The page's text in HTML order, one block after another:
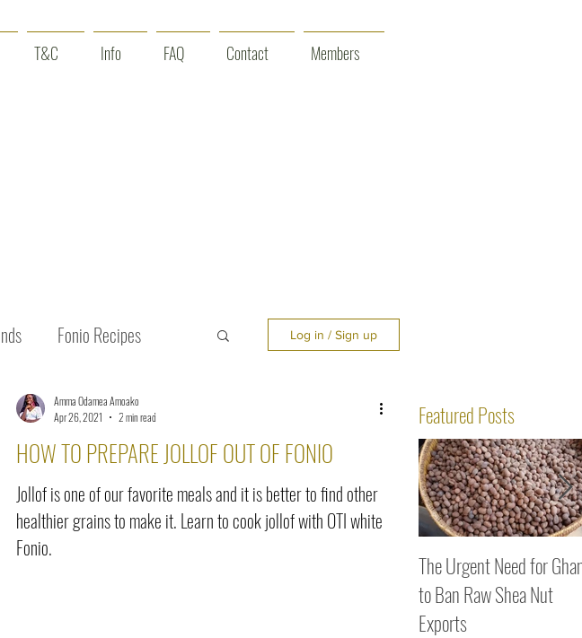
T&C Info FAQ Contact Members
Fonio Recipes
Skin Care Event News
Log in / Sign up
HOW TO PREPARE JOLLOF OUT OF FONIO
Jollof is one of our favorite meals and it is better to find other
healthier grains to make it. Learn to cook jollof with OTI white
Fonio.
Amma Odamea Amoako
Apr 26, 2021
2 min read Featured Posts
The Urgent Need for
to Ban Raw Shea Nut
Exports